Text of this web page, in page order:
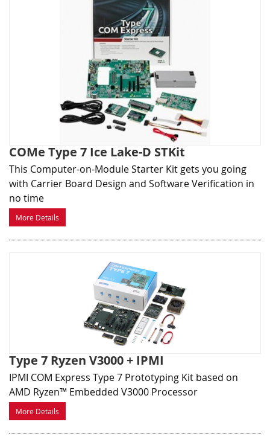
COMe Type 7 Ice Lake-D STKit
This Computer-on-Module Starter Kit gets you going
with Carrier Board Design and Software Verification in
no time
More Details
Type 7 Ryzen V3000 + IPMI
IPMI COM Express Type 7 Prototyping Kit based on
AMD Ryzen™ Embedded V3000 Processor
More Details